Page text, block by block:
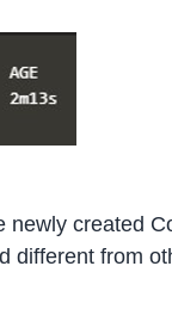
created
different from